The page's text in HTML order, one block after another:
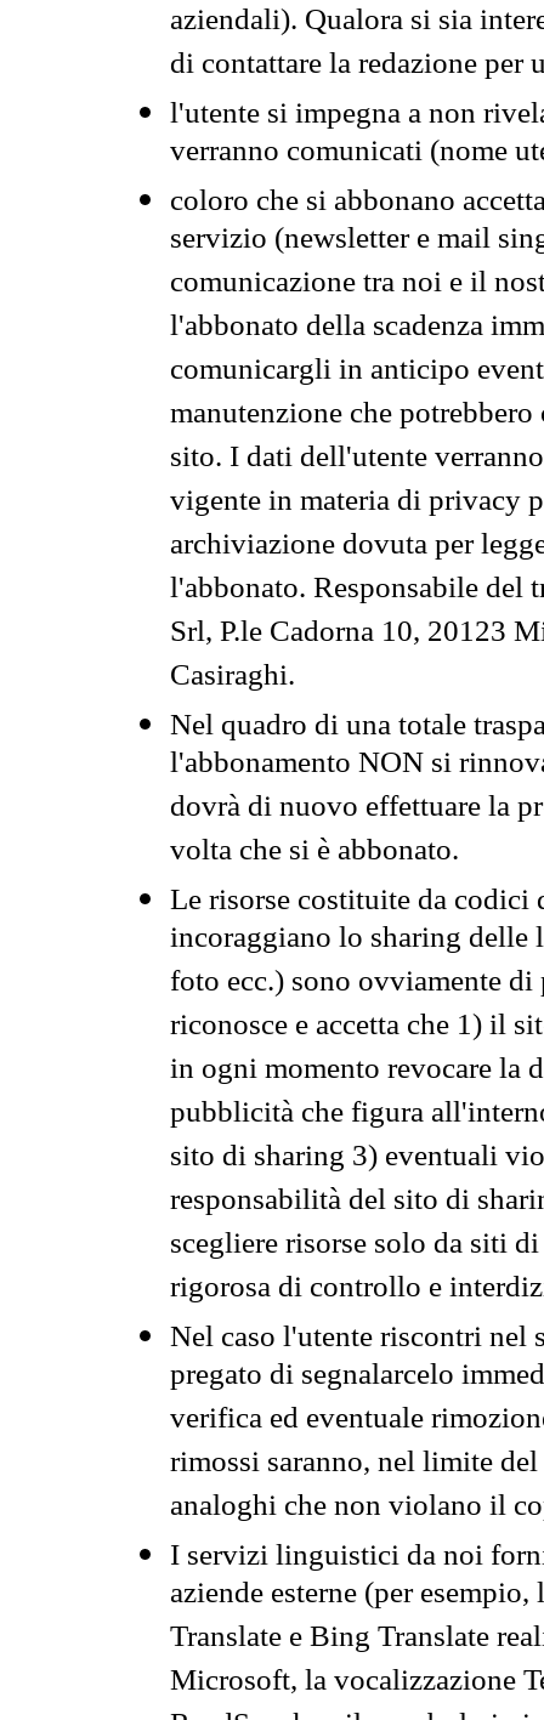
aziendali). Qualora si sia
di contattare la redazione per
l'utente si impegna a non
verranno comunicati (nome
coloro che si abbonano
servizio (newsletter e mail
comunicazione tra noi e il
l'abbonato della scadenza
comunicargli in anticipo
manutenzione che
sito. I dati dell'utente
vigente in materia di privacy
archiviazione dovuta per
l'abbonato. Responsabile del
Srl, P.le Cadorna 10, 20123
Casiraghi.
Nel quadro di una totale
l'abbonamento NON si
dovrà di nuovo effettuare la
volta che si è abbonato.
Le risorse costituite da codici
incoraggiano lo sharing
foto ecc.) sono ovviamente
riconosce e accetta che 1) il
in ogni momento revocare la
pubblicità che figura
sito di sharing 3) eventuali
responsabilità del sito di
scegliere risorse solo da siti
rigorosa di controllo e
Nel caso l'utente riscontri nel
pregato di segnalarcelo
verifica ed eventuale
rimossi saranno, nel limite
analoghi che non violano il
I servizi linguistici da noi
aziende esterne (per
Translate e Bing Translate
Microsoft, la vocalizzazione